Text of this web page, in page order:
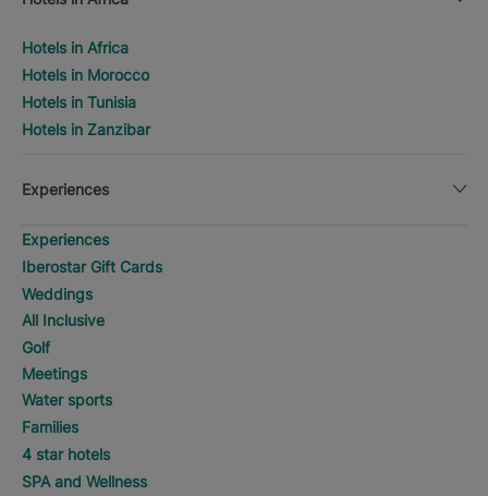
Hotels in Africa
Hotels in Morocco
Hotels in Tunisia
Hotels in Zanzibar
Experiences
Experiences
Iberostar Gift Cards
Weddings
All Inclusive
Golf
Meetings
Water sports
Families
4 star hotels
SPA and Wellness